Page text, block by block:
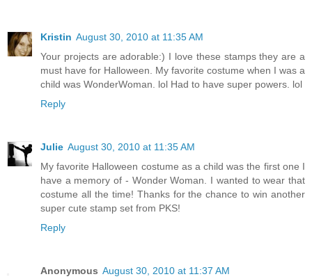
Kristin August 30, 2010 at 11:35 AM
Your projects are adorable:) I love these stamps they are a
must have for Halloween. My favorite costume when I was a
child was WonderWoman. lol Had to have super powers. lol
Reply
Julie August 30, 2010 at 11:35 AM
My favorite Halloween costume as a child was the first one I
have a memory of - Wonder Woman. I wanted to wear that
costume all the time! Thanks for the chance to win another
super cute stamp set from PKS!
Reply
Anonymous August 30, 2010 at 11:37 AM